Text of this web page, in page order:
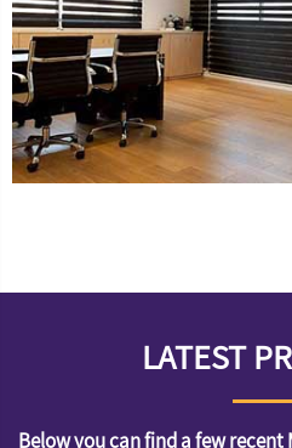
LATEST
Below you can find a few